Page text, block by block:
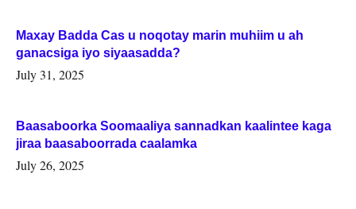
Maxay Badda Cas u noqotay marin muhiim u ah
ganacsiga iyo siyaasadda?
July 31, 2025
Baasaboorka Soomaaliya sannadkan kaalintee kaga
jiraa baasaboorrada caalamka
July 26, 2025